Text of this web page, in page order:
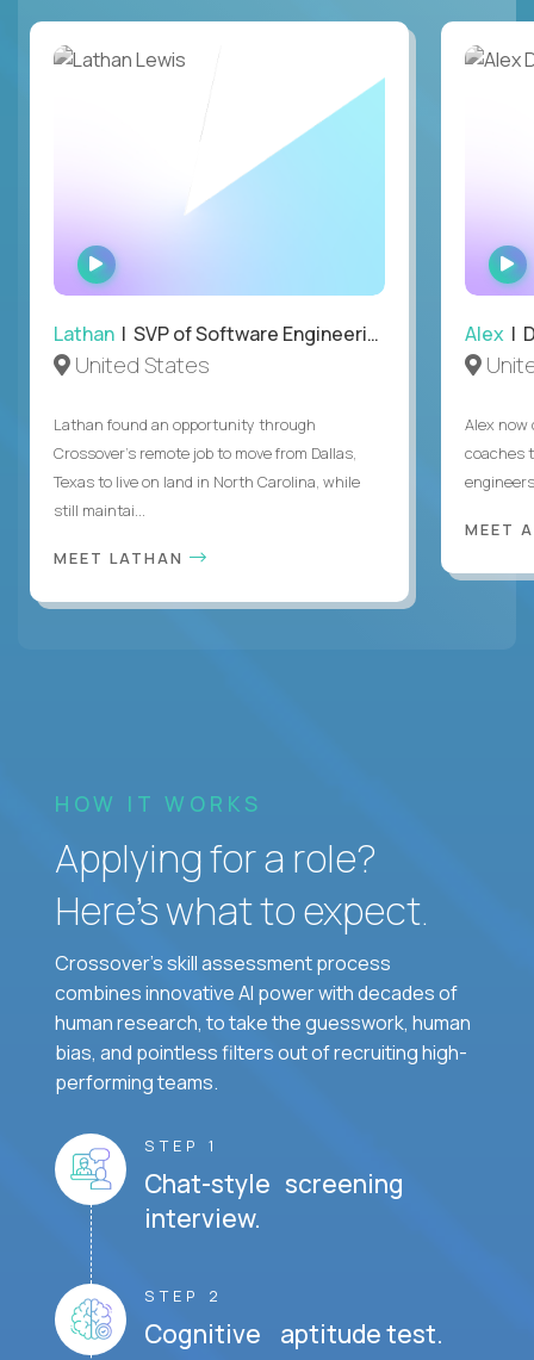
WATCH
INTERVIEW
Lathan | SVP of Software Engineering
United States
Lathan found an opportunity through
Crossover’s remote job to move from Dallas,
Texas to live on land in North Carolina, while
still maintai...
MEET LATHAN
Alex |
Alex now
coaches
MEET
HOW IT WORKS
Applying for a role?
Here’s what to expect.
Crossover's skill assessment process
combines innovative AI power with decades of
human research, to take the guesswork, human
bias, and pointless filters out of recruiting high-
performing teams.
STEP 1
Chat-style screening
interview.
STEP 2
Cognitive aptitude test.